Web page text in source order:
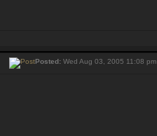
Posted: Wed Aug 03, 2005 11:08 pm